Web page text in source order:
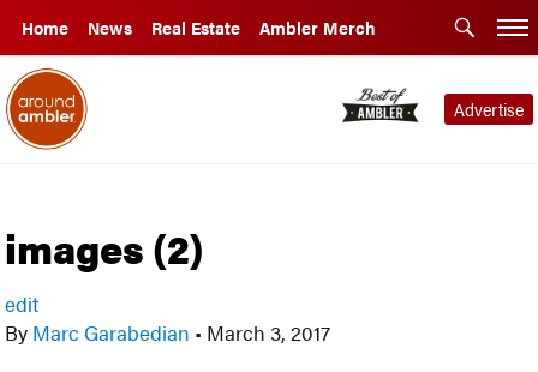
Home News Real Estate Ambler Merch
Advertise
images (2)
edit
By Marc Garabedian • March 3, 2017